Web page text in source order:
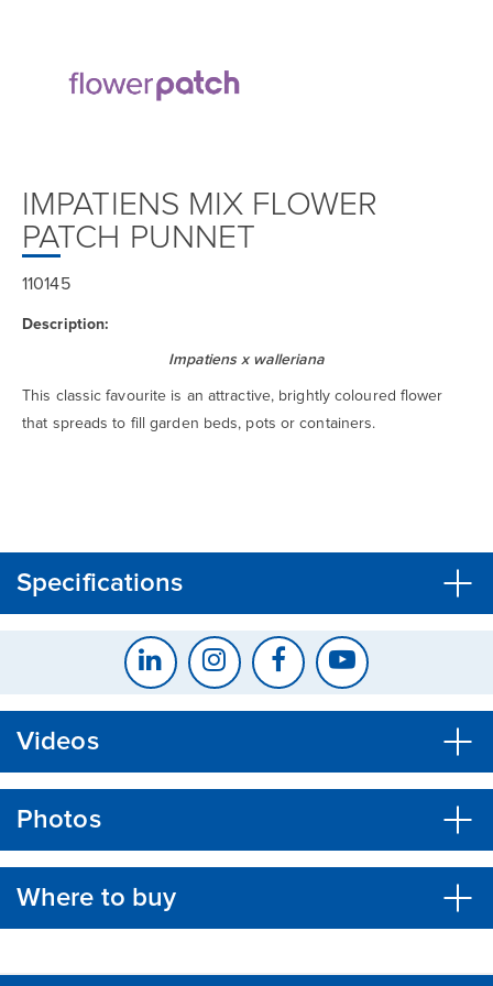
IMPATIENS MIX FLOWER
PATCH PUNNET
110145
Description:
Impatiens x walleriana
This classic favourite is an attractive, brightly coloured flower
that spreads to fill garden beds, pots or containers.
Specifications
Videos
Photos
Where to buy